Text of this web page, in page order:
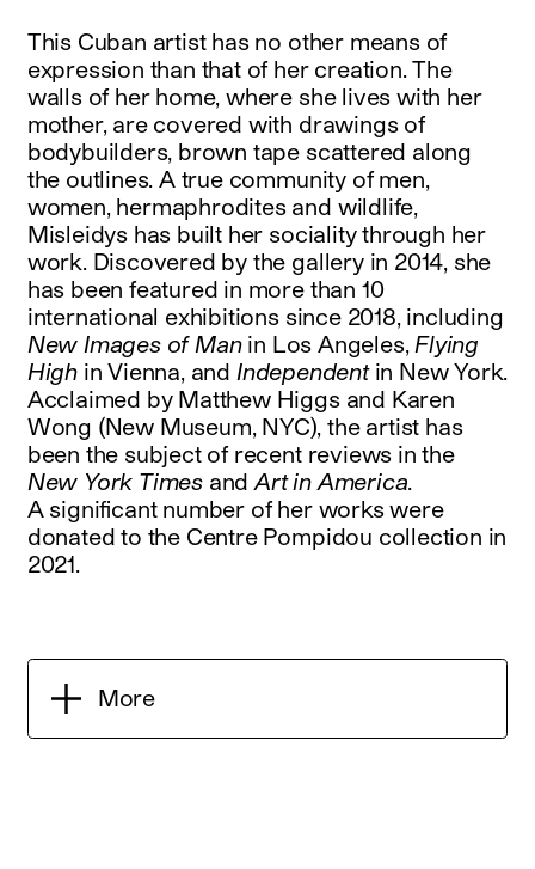
This Cuban artist has no other means of
expression than that of her creation. The
walls of her home, where she lives with her
mother, are covered with drawings of
bodybuilders, brown tape scattered along
the outlines. A true community of men,
women, hermaphrodites and wildlife,
Misleidys has built her sociality through her
work. Discovered by the gallery in 2014, she
has been featured in more than 10
international exhibitions since 2018, including
New Images of Manin Los Angeles, Flying
Highin Vienna, and Independentin New York.
Acclaimed by Matthew Higgs and Karen
Wong (New Museum, NYC), the artist has
been the subject of recent reviews in the
New York Times andArt in America.
A significant number of her works were
donated to the Centre Pompidou collection in
2021.
More